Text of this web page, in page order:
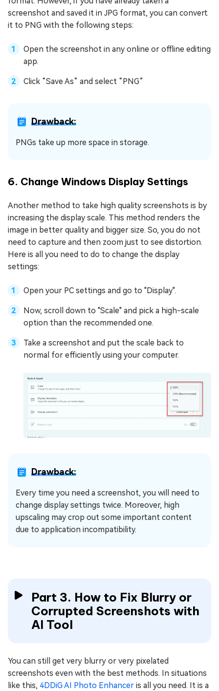
screenshot and saved it in JPG format, you can convert
it to PNG with the following steps:
Open the screenshot in any online or offline editing
app.
Click “Save As” and select “PNG”
Drawback:
PNGs take up more space in storage.
6. Change Windows Display Settings
Another method to take high quality screenshots is by
increasing the display scale. This method renders the
image in better quality and bigger size. So, you do not
need to capture and then zoom just to see distortion.
Here is all you need to do to change the display
settings:
Open your PC settings and go to "Display".
Now, scroll down to "Scale" and pick a high-scale
option than the recommended one.
Take a screenshot and put the scale back to
normal for efficiently using your computer.
Drawback:
Every time you need a screenshot, you will need to
change display settings twice. Moreover, high
upscaling may crop out some important content
due to application incompatibility.
Part 3. How to Fix Blurry or
Corrupted Screenshots with
AI Tool
You can still get very blurry or very pixelated
screenshots even with the best methods. In situations
like this, 4DDiG AI Photo Enhancer is all you need. It is a